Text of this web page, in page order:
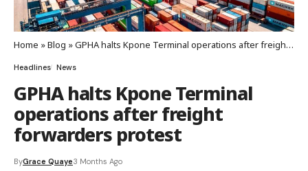
Home »Blog »GPHA halts Kpone Terminal operations after freight forwarders protest
Headlines News
GPHA halts Kpone Terminal
operations after freight
forwarders protest
ByGrace Quaye3 Months Ago